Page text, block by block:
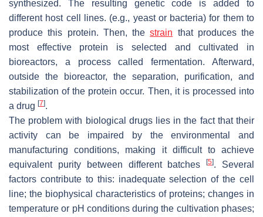
synthesized. The resulting genetic code is added to
different host cell lines. (e.g., yeast or bacteria) for them to
produce this protein. Then, thestrain that produces the
most effective protein is selected and cultivated in
bioreactors, a process called fermentation. Afterward,
outside the bioreactor, the separation, purification, and
stabilization of the protein occur. Then, it is processed into
a drug [7].
The problem with biological drugs lies in the fact that their
activity can be impaired by the environmental and
manufacturing conditions, making it difficult to achieve
equivalent purity between different batches[5]. Several
factors contribute to this: inadequate selection of the cell
line; the biophysical characteristics of proteins; changes in
temperature or pH conditions during the cultivation phases;